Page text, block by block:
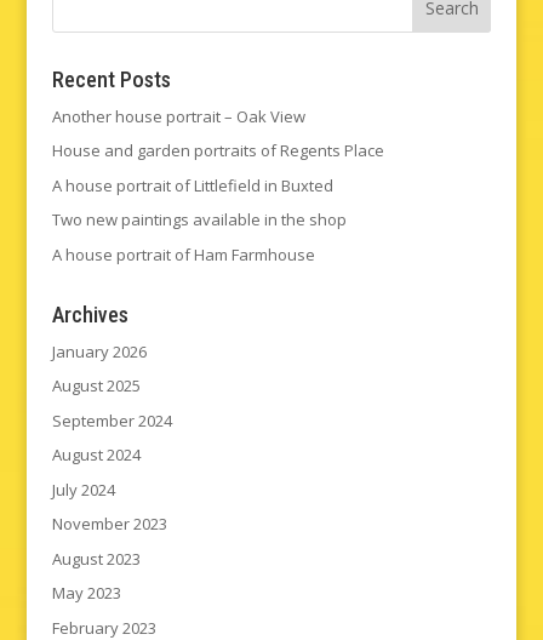
Recent Posts
Another house portrait – Oak View
House and garden portraits of Regents Place
A house portrait of Littlefield in Buxted
Two new paintings available in the shop
A house portrait of Ham Farmhouse
Archives
January 2026
August 2025
September 2024
August 2024
July 2024
November 2023
August 2023
May 2023
February 2023